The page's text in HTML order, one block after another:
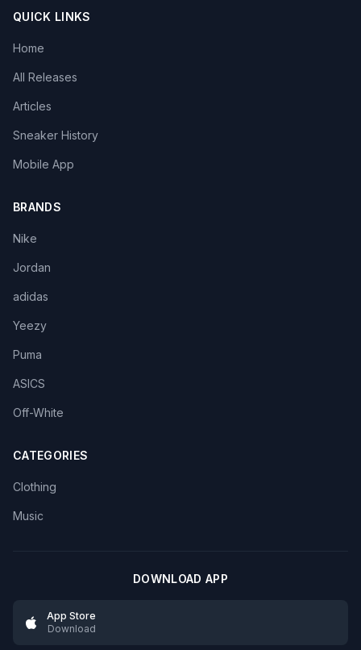
QUICK LINKS
Home
All Releases
Articles
Sneaker History
Mobile App
BRANDS
Nike
Jordan
adidas
Yeezy
Puma
ASICS
Off-White
CATEGORIES
Clothing
Music
DOWNLOAD APP
App Store
Download